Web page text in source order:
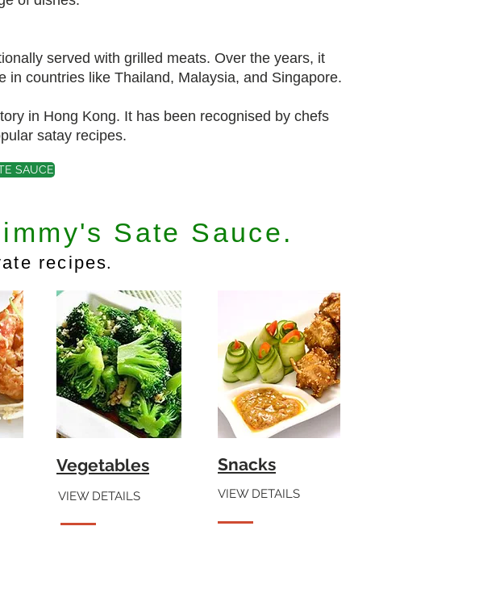
served with grilled meats. Over the years, it
in countries like Thailand, Malaysia, and Singapore.
in Hong Kong. It has been recognised by chefs
satay recipes.
SAUCE
Sate Sauce.
recipes.
Vegetables
VIEW DETAILS
Snacks
VIEW DETAILS